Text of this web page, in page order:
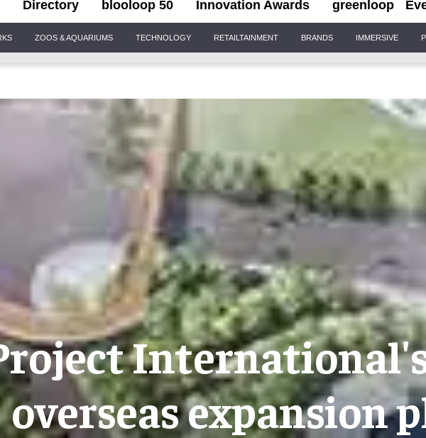
Directory blooloop 50 Innovation Awards greenloop
ZOOS & AQUARIUMS TECHNOLOGY RETAILTAINMENT BRANDS IMMERSIVE
overseas expansion